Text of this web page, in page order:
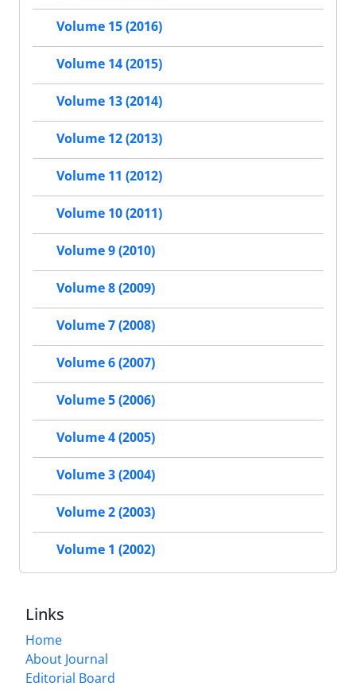
Volume 15 (2016)
Volume 14 (2015)
Volume 13 (2014)
Volume 12 (2013)
Volume 11 (2012)
Volume 10 (2011)
Volume 9 (2010)
Volume 8 (2009)
Volume 7 (2008)
Volume 6 (2007)
Volume 5 (2006)
Volume 4 (2005)
Volume 3 (2004)
Volume 2 (2003)
Volume 1 (2002)
Links
Home
About Journal
Editorial Board